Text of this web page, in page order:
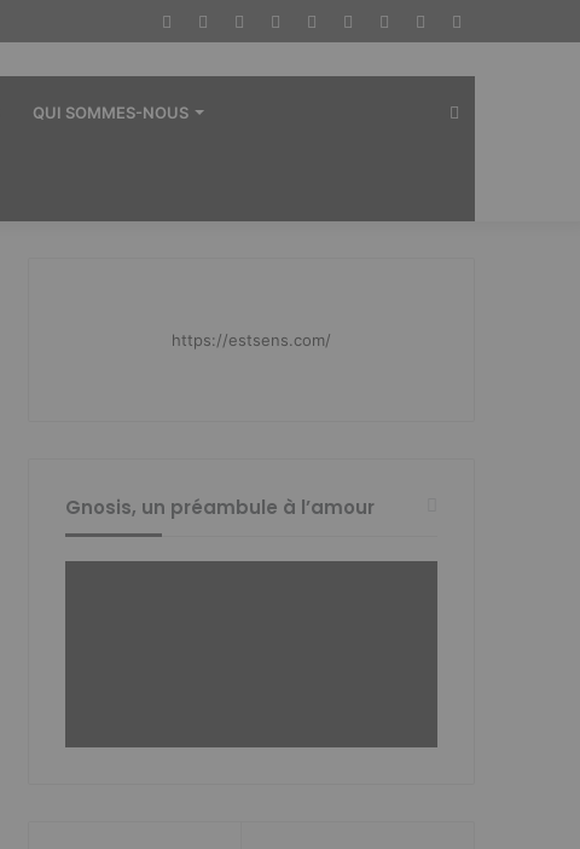
Article
Connexion
Dailymotion
RSS
Instagram
YouTube
Twitter
Facebook
QUI SOMMES-NOUS Rechercher
https://estsens.com/
Gnosis, un préambule à l’amour